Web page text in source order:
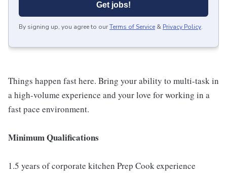
Get jobs!
By signing up, you agree to ourTerms of Service & Privacy Policy.
Things happen fast here. Bring your ability to multi-task in
a high-volume experience and your love for working in a
fast pace environment.
Minimum Qualifications
1.5 years of corporate kitchen Prep Cook experience